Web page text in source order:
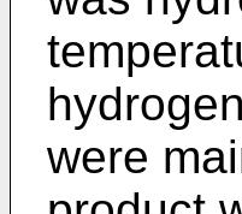
were